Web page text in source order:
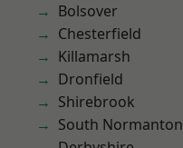
Bolsover
Chesterfield
Killamarsh
Dronfield
Shirebrook
South Normanton